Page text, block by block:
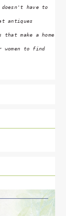
doesn't have to
antiques
make a home
women to find